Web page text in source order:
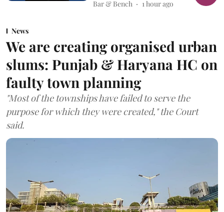
Bar & Bench 1 hour ago
News
We are creating organised urban
slums: Punjab & Haryana HC on
faulty town planning
"Most of the townships have failed to serve the
purpose for which they were created," the Court
said.